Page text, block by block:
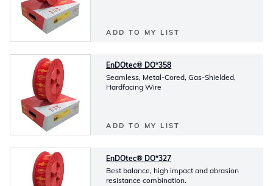
ADD TO MY LIST
EnDOtec® DO*358
Seamless, Metal-Cored, Gas-Shielded,
Hardfacing Wire
ADD TO MY LIST
EnDOtec® DO*327
Best balance, high impact and abrasion
resistance combination.